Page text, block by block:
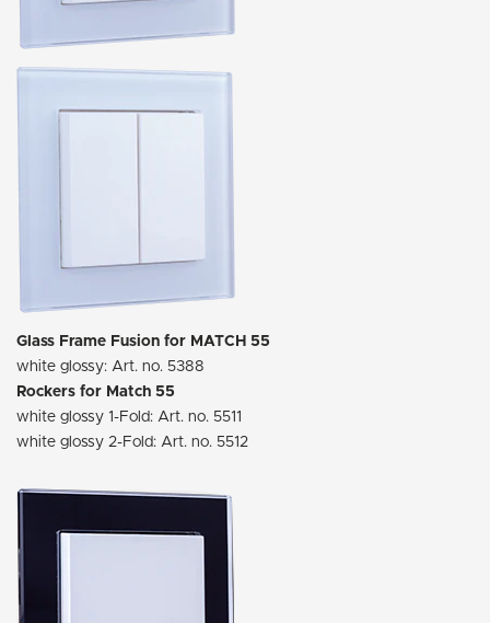
Glass Frame Fusion for MATCH 55
white glossy: Art. no. 5388
Rockers for Match 55
white glossy 1-Fold: Art. no. 5511
white glossy 2-Fold: Art. no. 5512